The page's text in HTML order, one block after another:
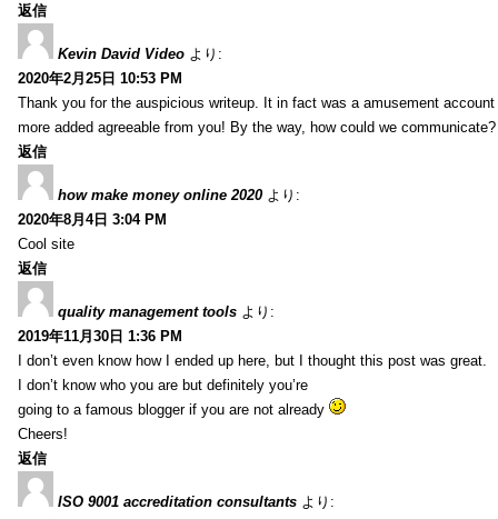
返信
Kevin David Video より:
2020年2月25日 10:53 PM
Thank you for the auspicious writeup. It in fact was a amusement
more added agreeable from you! By the way, how could we communicate?
返信
how make money online 2020 より:
2020年8月4日 3:04 PM
Cool site
返信
quality management tools より:
2019年11月30日 1:36 PM
I don’t even know how I ended up here, but I thought this post was great.
I don’t know who you are but definitely you’re
going to a famous blogger if you are not already
Cheers!
返信
ISO 9001 accreditation consultants より: